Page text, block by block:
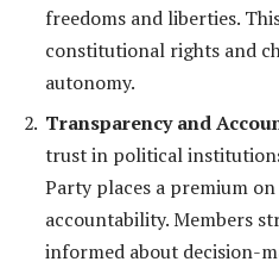
freedoms and liberties.
constitutional rights and
autonomy.
Transparency and
trust in political
Party places a premium
accountability. Members
informed about decision-